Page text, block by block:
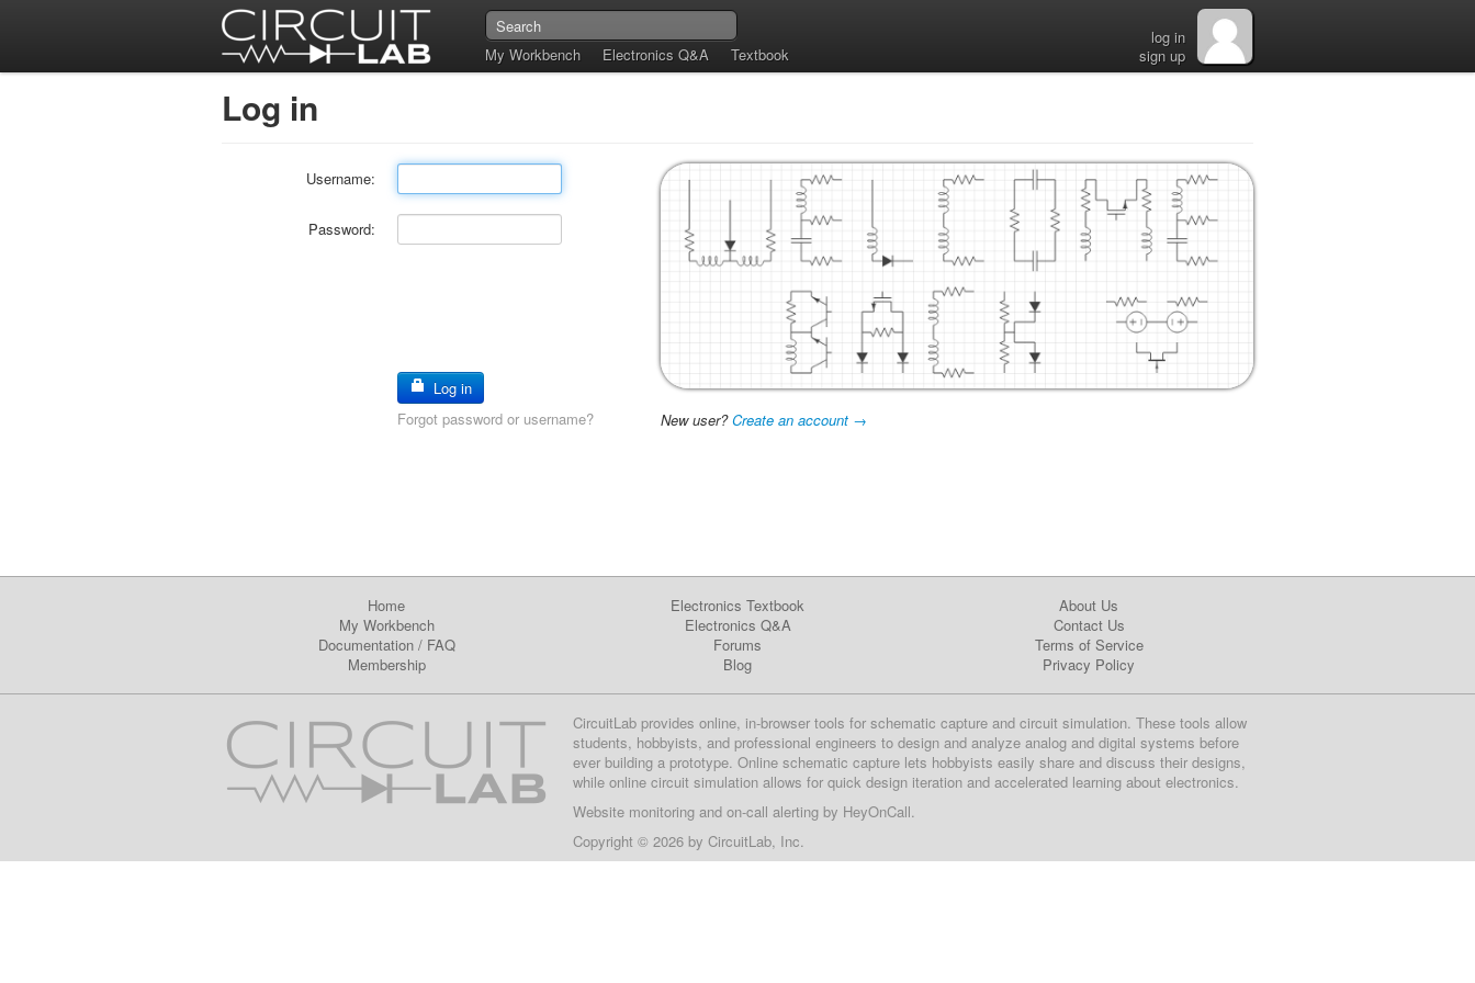
My Workbench Electronics Q&A Textbook
log in
sign up
Log in
Username:
Password:
Log in
Forgot password or username?
New user?Create an account →
Home
My Workbench
Documentation/ FAQ
Membership
Electronics Textbook
Electronics Q&A
Forums
Blog
About Us
Contact Us
Terms of Service
Privacy Policy
CircuitLab provides online, in-browser tools for schematic capture and circuit simulation. These tools allow
students, hobbyists, and professional engineers to design and analyze analog and digital systems before
ever building a prototype. Online schematic capture lets hobbyists easily share and discuss their designs,
while online circuit simulation allows for quick design iteration and accelerated learning about electronics.
Website monitoring and on-call alerting by HeyOnCall.
Copyright © 2026 by CircuitLab, Inc.